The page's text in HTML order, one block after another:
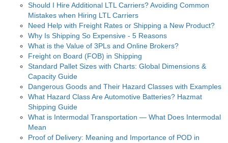
Should I Hire Additional LTL Carriers? Avoiding Common
Mistakes when Hiring LTL Carriers
Need Help with Freight Rates or Shipping a New Product?
Why Is Shipping So Expensive - 5 Reasons
What is the Value of 3PLs and Online Brokers?
Freight on Board (FOB) in Shipping
Standard Pallet Sizes with Charts: Global Dimensions &
Capacity Guide
Dangerous Goods and Their Hazard Classes with Examples
What Hazard Class Are Automotive Batteries? Hazmat
Shipping Guide
What is Intermodal Transportation — What Does Intermodal
Mean
Proof of Delivery: Meaning and Importance of POD in